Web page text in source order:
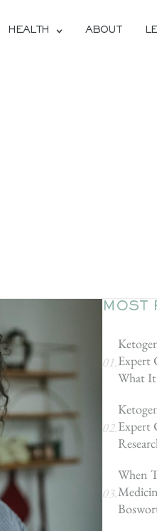
HEALTH ABOUT
MOST
Expert
What
Expert
When